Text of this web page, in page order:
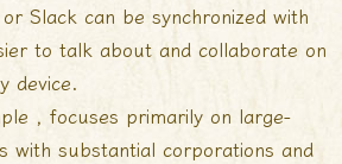
Slack can be synchronized with
to talk about and collaborate on
device.
, focuses primarily on large-
with substantial corporations and